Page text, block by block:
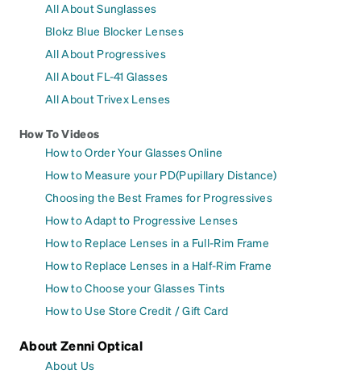
All About Sunglasses
Blokz Blue Blocker Lenses
All About Progressives
All About FL-41 Glasses
All About Trivex Lenses
How To Videos
How to Order Your Glasses Online
How to Measure your PD(Pupillary Distance)
Choosing the Best Frames for Progressives
How to Adapt to Progressive Lenses
How to Replace Lenses in a Full-Rim Frame
How to Replace Lenses in a Half-Rim Frame
How to Choose your Glasses Tints
How to Use Store Credit / Gift Card
About Zenni Optical
About Us